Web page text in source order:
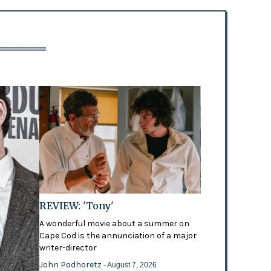
REVIEW: 'Tony'
A wonderful movie about a summer on
Cape Cod is the annunciation of a major
writer-director
John Podhoretz- August 7, 2026